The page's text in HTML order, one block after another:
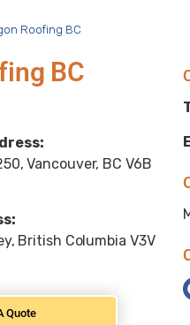
Roofing BC
BC
Vancouver, BC V6B
British Columbia V3V
Quote